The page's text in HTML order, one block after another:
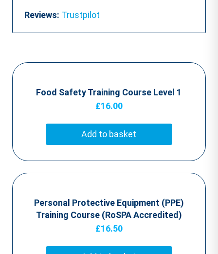
Reviews: Trustpilot
Food Safety Training Course Level 1
£16.00
Add to basket
Personal Protective Equipment (PPE)
Training Course (RoSPA Accredited)
£16.50